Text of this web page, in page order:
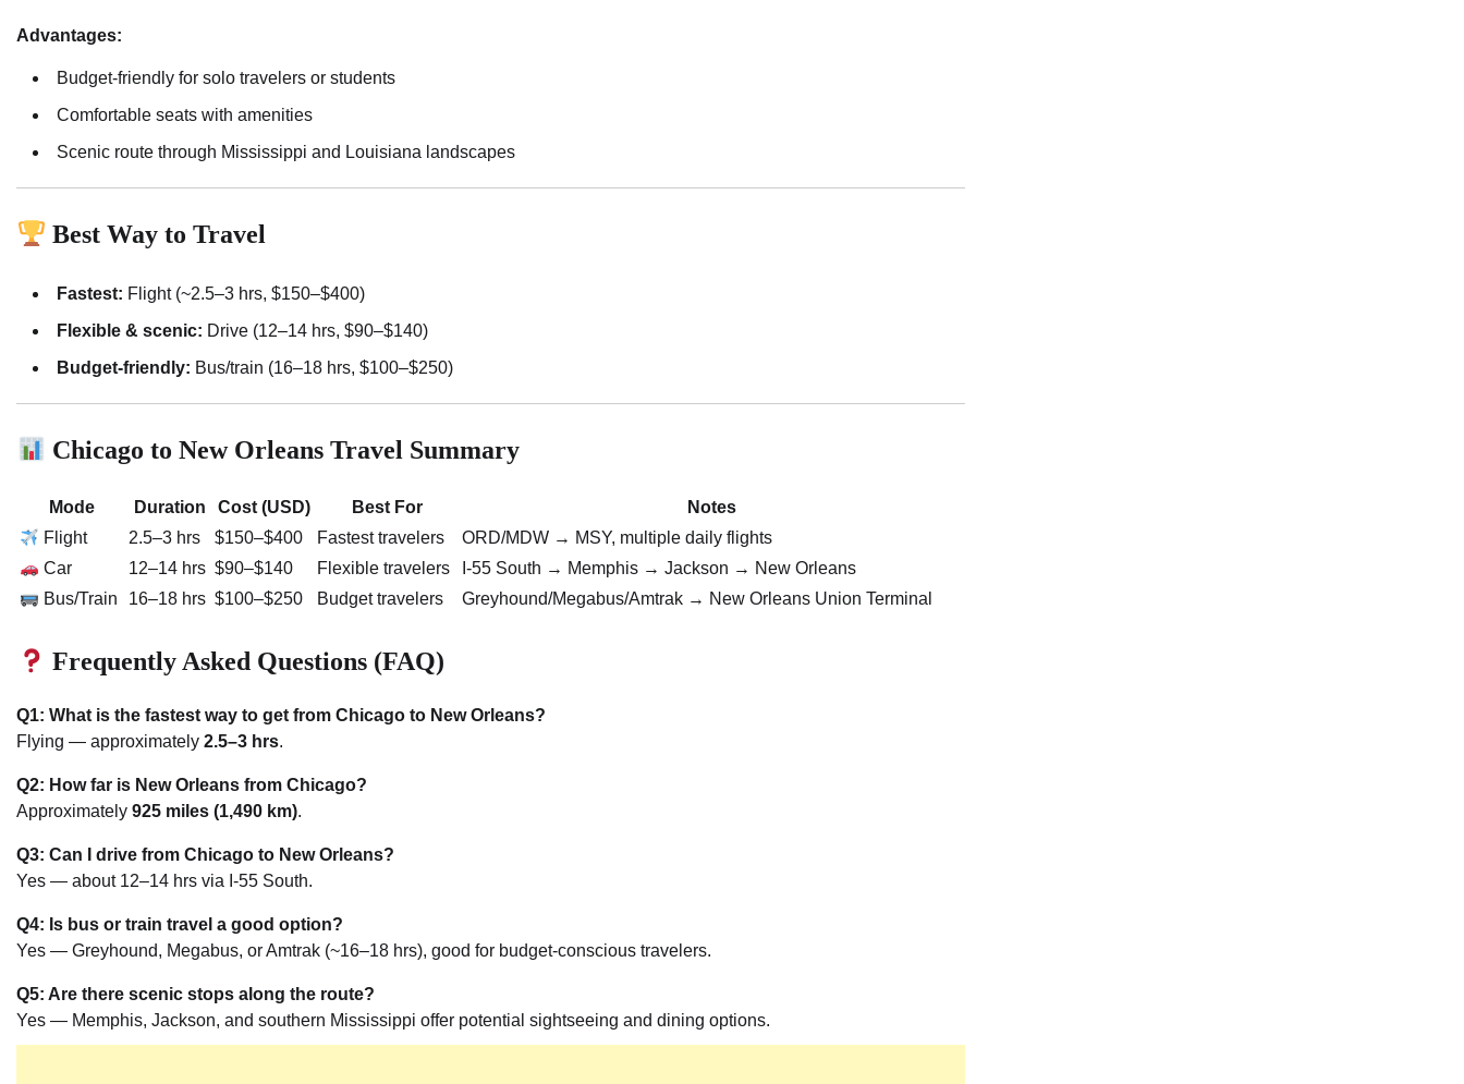
Advantages:
Budget-friendly for solo travelers or students
Comfortable seats with amenities
Scenic route through Mississippi and Louisiana landscapes
Best Way to Travel
Fastest: Flight (~2.5–3 hrs, $150–$400)
Flexible & scenic: Drive (12–14 hrs, $90–$140)
Budget-friendly: Bus/train (16–18 hrs, $100–$250)
Chicago to New Orleans Travel Summary
Mode Duration Cost (USD) Best For
Notes
Flight
2.5–3 hrs $150–$400 Fastest travelers
ORD/MDW → MSY, multiple daily flights
Car
12–14 hrs $90–$140 Flexible travelers
I-55 South → Memphis → Jackson → New Orleans
Bus/Train
16–18 hrs $100–$250 Budget travelers Greyhound/Megabus/Amtrak → New Orleans Union Terminal
Frequently Asked Questions (FAQ)
Q1: What is the fastest way to get from Chicago to New Orleans?
Flying — approximately 2.5–3 hrs.
Q2: How far is New Orleans from Chicago?
Approximately 925 miles (1,490 km).
Q3: Can I drive from Chicago to New Orleans?
Yes — about 12–14 hrs via I-55 South.
Q4: Is bus or train travel a good option?
Yes — Greyhound, Megabus, or Amtrak (~16–18 hrs), good for budget-conscious travelers.
Q5: Are there scenic stops along the route?
Yes — Memphis, Jackson, and southern Mississippi offer potential sightseeing and dining options.